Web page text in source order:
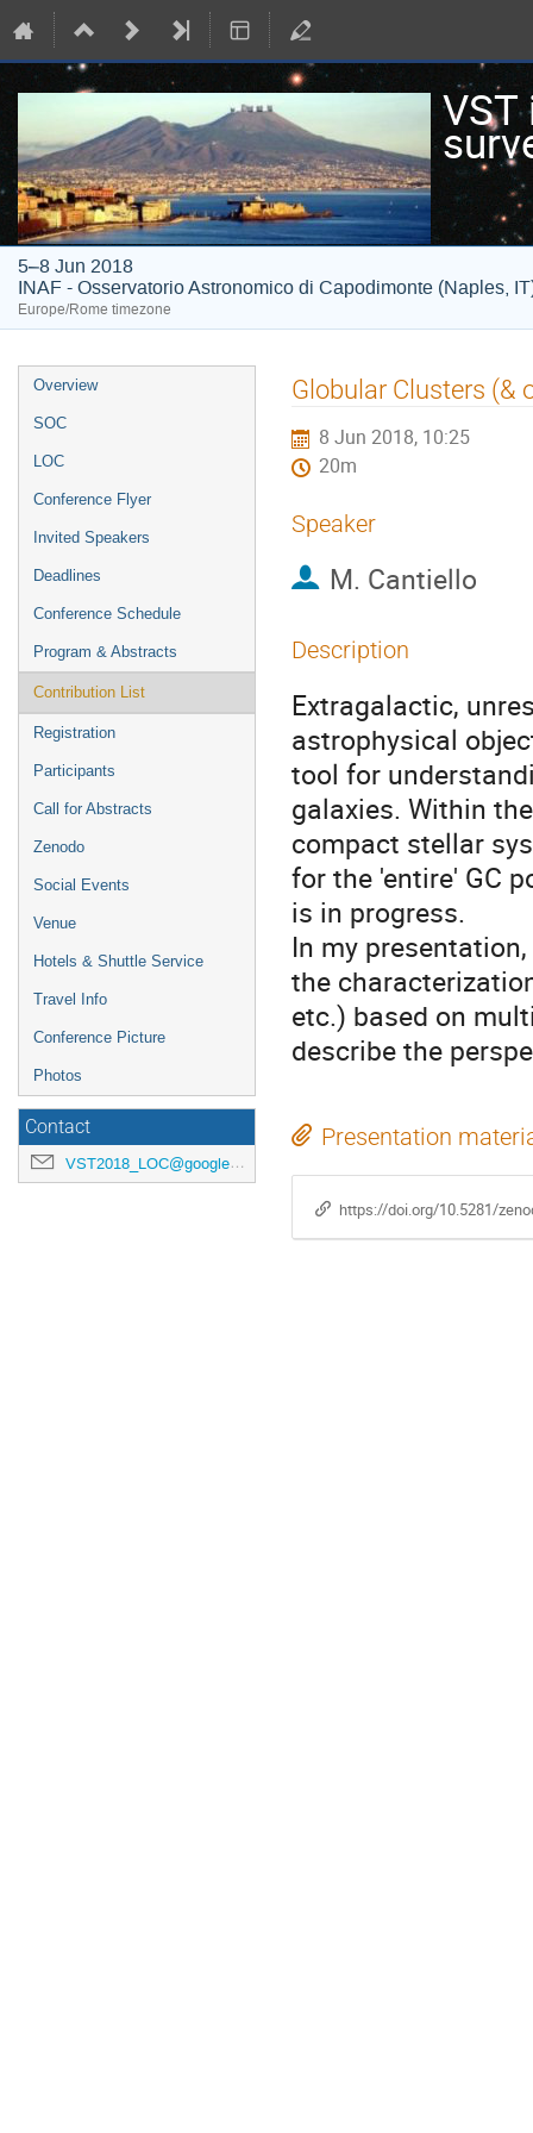
5–8 Jun 2018
INAF - Osservatorio Astronomico di Capodimonte (Naples,
Europe/Rome timezone
Event
menu
Overview
SOC
LOC
Conference Flyer
Invited Speakers
Deadlines
Conference Schedule
Program & Abstracts
Contribution List
Registration
Participants
Call for Abstracts
Zenodo
Social Events
Venue
Hotels & Shuttle Service
Travel Info
Conference Picture
Photos
Contact
VST2018_LOC@googlegroups.com
Globular Clusters (&
8 Jun 2018, 10:25
20m
Speaker
M. Cantiello
Description
Extragalactic,
astrophysical
tool for
galaxies. Within
compact stellar
for the 'entire' GC
is in progress.
In my
the
etc.) based on
describe the
Presentation
https://doi.org/10.5281/